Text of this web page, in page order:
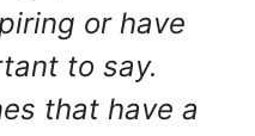
or have
to say.
that have a